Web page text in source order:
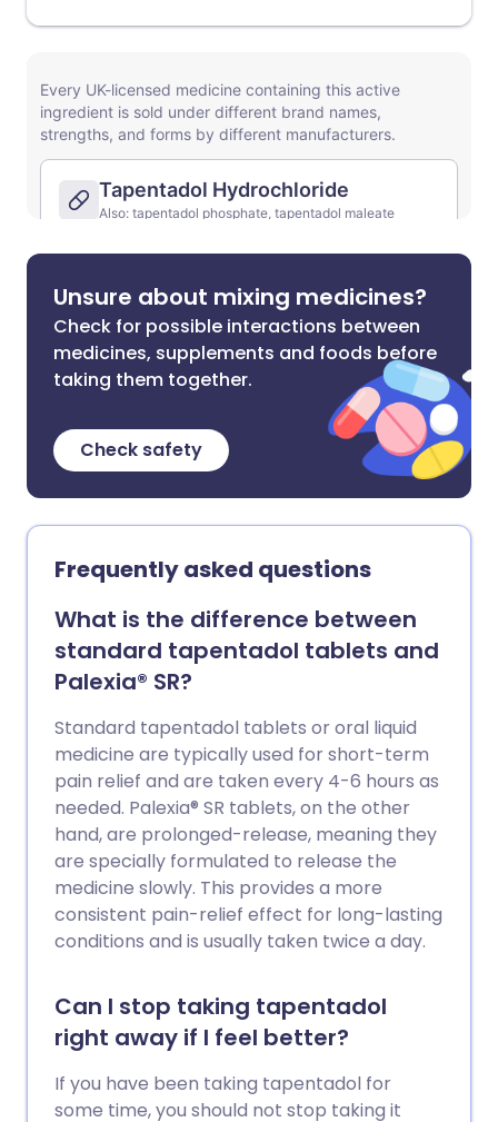
Unsure about mixing medicines?
Check for possible interactions between
medicines, supplements and foods before
taking them together.
Check safety
Frequently asked questions
What is the difference between
standard tapentadol tablets and
Palexia® SR?
Standard tapentadol tablets or oral liquid
medicine are typically used for short-term
pain relief and are taken every 4-6 hours as
needed. Palexia® SR tablets, on the other
hand, are prolonged-release, meaning they
are specially formulated to release the
medicine slowly. This provides a more
consistent pain-relief effect for long-lasting
conditions and is usually taken twice a day.
Can I stop taking tapentadol
right away if I feel better?
If you have been taking tapentadol for
some time, you should not stop taking it